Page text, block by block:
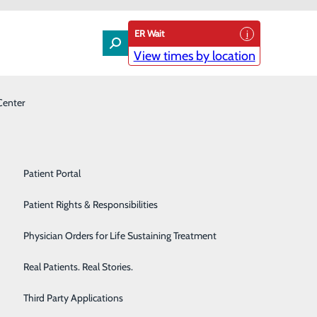
Pain Management
Palliative Care
Primary & Urgent Care
Pulmonary Care
Rehabilitation Center
Patient Portal
Patient Rights & Responsibilities
Physician Orders for Life Sustaining Treatment
Real Patients. Real Stories.
Third Party Applications
ER Wait
View times by location
Meyersdale Medical Center in
Nason Medical Center in Roaring Spring.
healthier,” said Mr. Cliff Dull, System Director of
avoid future illnesses.”